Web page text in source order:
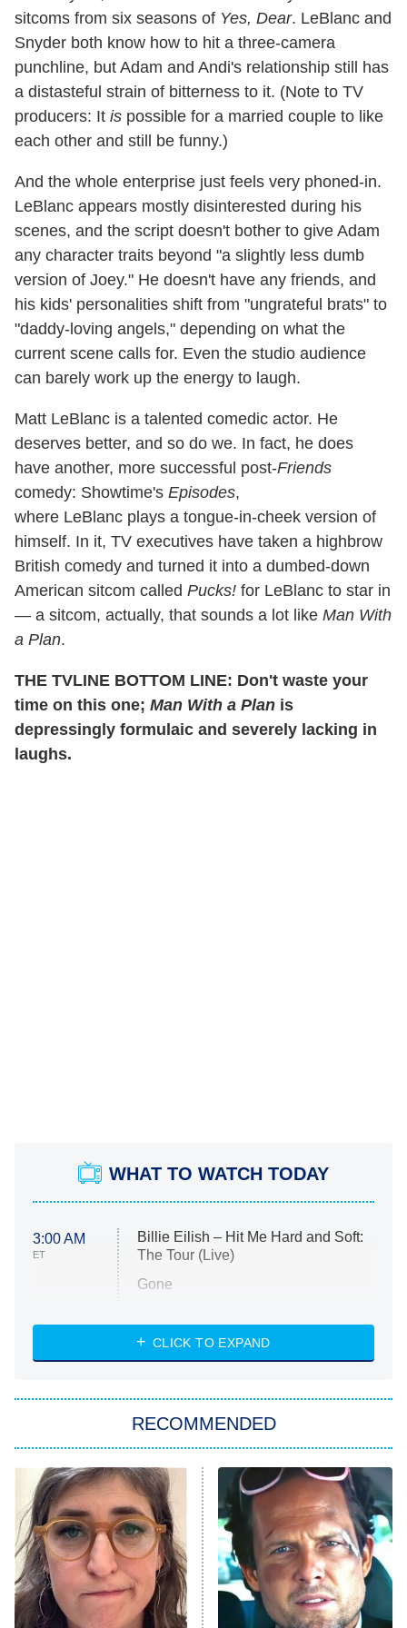
sitcoms from six seasons of Yes, Dear. LeBlanc and
Snyder both know how to hit a three-camera
punchline, but Adam and Andi's relationship still has
a distasteful strain of bitterness to it. (Note to TV
producers: It is possible for a married couple to like
each other and still be funny.)
And the whole enterprise just feels very phoned-in.
LeBlanc appears mostly disinterested during his
scenes, and the script doesn't bother to give Adam
any character traits beyond "a slightly less dumb
version of Joey." He doesn't have any friends, and
his kids' personalities shift from "ungrateful brats" to
"daddy-loving angels," depending on what the
current scene calls for. Even the studio audience
can barely work up the energy to laugh.
Matt LeBlanc is a talented comedic actor. He
deserves better, and so do we. In fact, he does
have another, more successful post-Friends
comedy: Showtime's Episodes,
where LeBlanc plays a tongue-in-cheek version of
himself. In it, TV executives have taken a highbrow
British comedy and turned it into a dumbed-down
American sitcom called Pucks! for LeBlanc to star in
— a sitcom, actually, that sounds a lot like Man With
a Plan.
THE TVLINE BOTTOM LINE: Don't waste your
time on this one; Man With a Plan is
depressingly formulaic and severely lacking in
laughs.
WHAT TO WATCH TODAY
3:00 AM
ET
Billie Eilish – Hit Me Hard and Soft:
The Tour (Live)
Gone
My Life With the Walter Boys
Star Trek: Strange New Worlds
ET
Celebrity Family Feud
Jersey Shore: Family Vacation
The Real Housewives of Orange
County
8:05 PM NFL Hall of Fame Game
CLICK TO EXPAND
RECOMMENDED